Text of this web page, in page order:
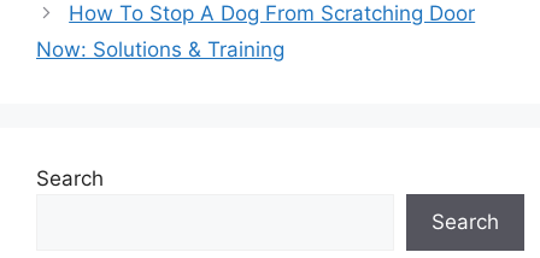
How To Stop A Dog From Scratching Door
Now: Solutions & Training
Search
Search